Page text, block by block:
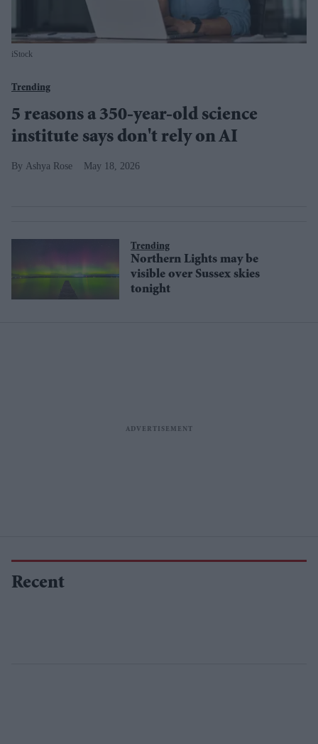
iStock
Trending
5 reasons a 350-year-old science
institute says don't rely on AI
Ashya Rose May 18, 2026
Trending
Northern Lights may be
visible over Sussex skies
tonight
Recent